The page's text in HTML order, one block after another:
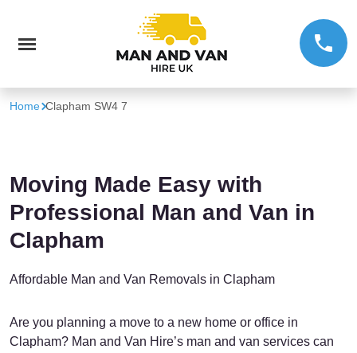
Home Clapham SW4 7
Moving Made Easy with
Professional Man and Van in
Clapham
Affordable Man and Van Removals in Clapham
Are you planning a move to a new home or office in
Clapham? Man and Van Hire’s man and van services can